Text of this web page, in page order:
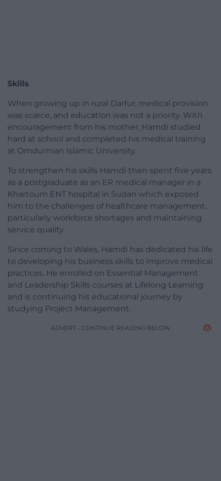
Skills
When growing up in rural Darfur, medical provision
was scarce, and education was not a priority. With
encouragement from his mother, Hamdi studied
hard at school and completed his medical training
at Omdurman Islamic University.
To strengthen his skills Hamdi then spent five years
as a postgraduate as an ER medical manager in a
Khartoum ENT hospital in Sudan which exposed
him to the challenges of healthcare management,
particularly workforce shortages and maintaining
service quality.
Since coming to Wales, Hamdi has dedicated his life
to developing his business skills to improve medical
practices. He enrolled on Essential Management
and Leadership Skills courses at Lifelong Learning
and is continuing his educational journey by
studying Project Management.
ADVERT - CONTINUE READING BELOW